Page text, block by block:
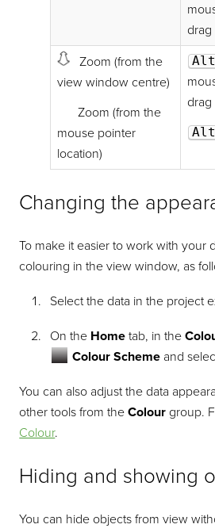
drag
Zoom (from the
view window centre)
Zoom (from the
mouse pointer
location)
Alt
drag
Alt
Changing the
To make it easier to work with your
colouring in the view window, as
Select the data in the project
On the Hometab, in the
Colour Schemeand
You can also adjust the data
other tools from theColour group.
Colour.
Hiding and showing
You can hide objects from view